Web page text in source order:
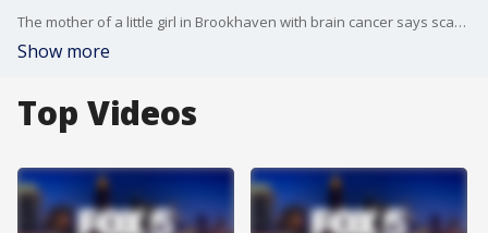
The mother of a little girl in Brookhaven with brain cancer says scammers stole hundreds of bucks from her offering what turned out to be fake Taylor Swift tickets.
Show more
Top Videos